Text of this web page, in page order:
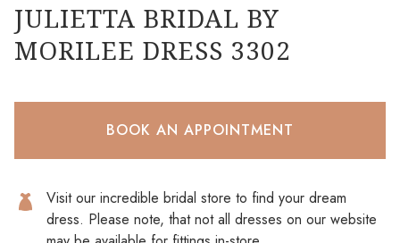
JULIETTA BRIDAL BY
MORILEE DRESS 3302
BOOK AN APPOINTMENT
Visit our incredible bridal store to find your dream
dress. Please note, that not all dresses on our website